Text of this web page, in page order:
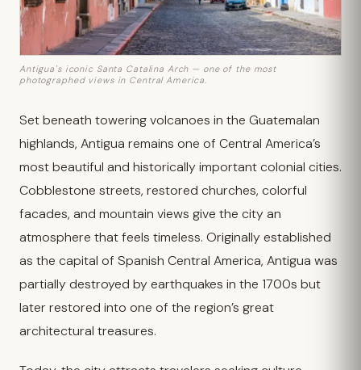
Antigua's iconic Santa Catalina Arch — one of the most
photographed views in Central America.
Set beneath towering volcanoes in the Guatemalan
highlands, Antigua remains one of Central America’s
most beautiful and historically important colonial cities.
Cobblestone streets, restored churches, colorful
facades, and mountain views give the city an
atmosphere that feels timeless. Originally established
as the capital of Spanish Central America, Antigua was
partially destroyed by earthquakes in the 1700s but
later restored into one of the region’s great
architectural treasures.